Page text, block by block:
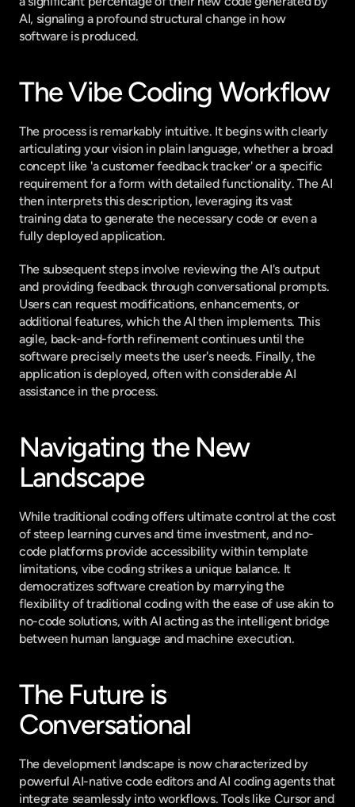
AI, signaling a profound structural change in how
software is produced.
The Vibe Coding Workflow
The process is remarkably intuitive. It begins with clearly
articulating your vision in plain language, whether a broad
concept like 'a customer feedback tracker' or a specific
requirement for a form with detailed functionality. The AI
then interprets this description, leveraging its vast
training data to generate the necessary code or even a
fully deployed application.
The subsequent steps involve reviewing the AI's output
and providing feedback through conversational prompts.
Users can request modifications, enhancements, or
additional features, which the AI then implements. This
agile, back-and-forth refinement continues until the
software precisely meets the user's needs. Finally, the
application is deployed, often with considerable AI
assistance in the process.
Navigating the New
Landscape
While traditional coding offers ultimate control at the cost
of steep learning curves and time investment, and no-
code platforms provide accessibility within template
limitations, vibe coding strikes a unique balance. It
democratizes software creation by marrying the
flexibility of traditional coding with the ease of use akin to
no-code solutions, with AI acting as the intelligent bridge
between human language and machine execution.
The Future is
Conversational
The development landscape is now characterized by
powerful AI-native code editors and AI coding agents that
integrate seamlessly into workflows. Tools like Cursor and